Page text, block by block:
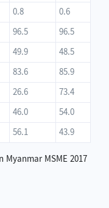
0.8
0.6
96.5
96.5
49.9
48.5
83.6
85.9
26.6
73.4
46.0
54.0
56.1
43.9
MSME 2017